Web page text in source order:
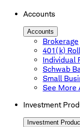
Accounts
Accounts
Brokerage
401(k)
Individual
Schwab
Small
See More
Investment
Investment